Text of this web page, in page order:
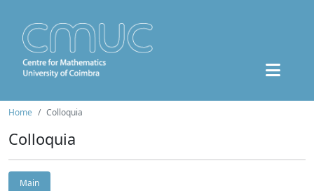
Home Colloquia
Colloquia
Main